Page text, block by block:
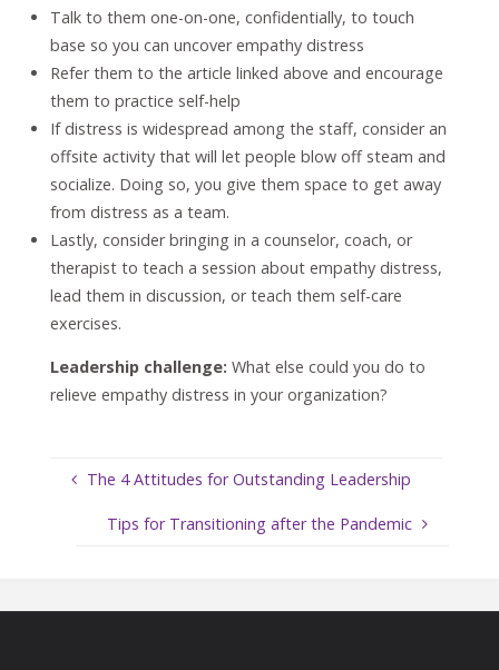
Talk to them one-on-one, confidentially, to touch
base so you can uncover empathy distress
Refer them to the article linked above and encourage
them to practice self-help
If distress is widespread among the staff, consider an
offsite activity that will let people blow off steam and
socialize. Doing so, you give them space to get away
from distress as a team.
Lastly, consider bringing in a counselor, coach, or
therapist to teach a session about empathy distress,
lead them in discussion, or teach them self-care
exercises.
Leadership challenge: What else could you do to
relieve empathy distress in your organization?
The 4 Attitudes for Outstanding Leadership
Tips for Transitioning after the Pandemic